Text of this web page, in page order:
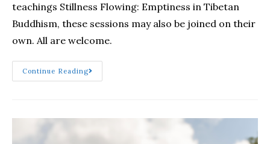
teachings Stillness Flowing: Emptiness in Tibetan
Buddhism, these sessions may also be joined on their
own. All are welcome.
Continue Reading